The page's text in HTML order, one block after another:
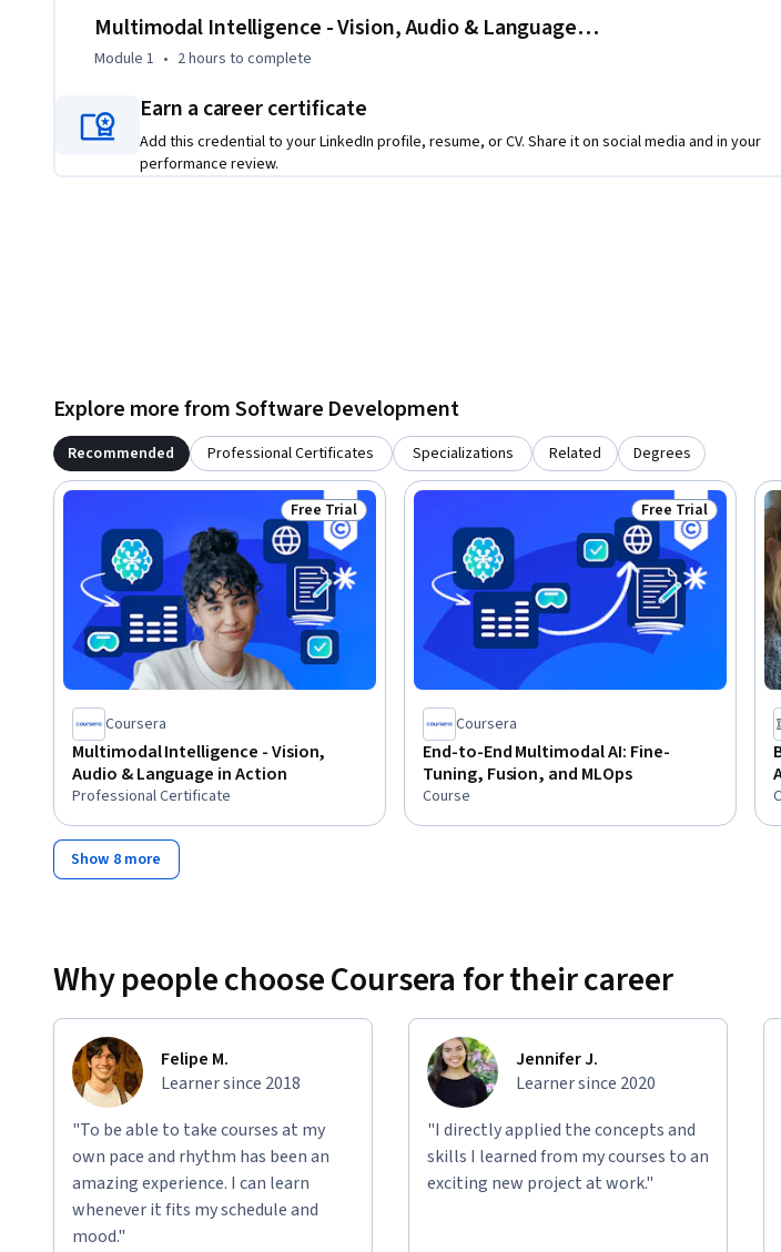
Gain specialized expertise in multimodal AI engineering - a rapidly growing field where few
can effectively combine multiple data types into cohesive systems. Perfect for ML engineers and
scientists ready to specialize in the integration challenges that define next-generation AI
Multimodal Intelligence - Vision, Audio & Language in Action
Module 1 • 2 hours to complete
Earn a career certificate
Add this credential to your LinkedIn profile, resume, or CV. Share it on social media and in your
performance review.
Explore more from Software Development
Recommended Professional Certificates Specializations Related Degrees
Status: Free Trial
Free Trial
Coursera
Multimodal Intelligence - Vision,
Audio & Language in Action
Professional Certificate
Status: Free Trial
Free Trial
Coursera
End-to-End Multimodal AI: Fine-
Tuning, Fusion, and MLOps
Course
Show 8 more
Why people choose Coursera for their career
Felipe M.
Learner since 2018
"To be able to take courses at my
own pace and rhythm has been an
amazing experience. I can learn
whenever it fits my schedule and
mood."
Jennifer J.
Learner since 2020
"I directly applied the concepts and
skills I learned from my courses to an
exciting new project at work."